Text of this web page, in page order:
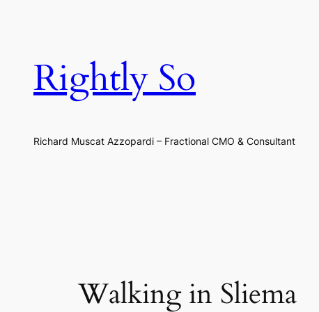
Rightly So
Richard Muscat Azzopardi – Fractional CMO & Consultant
Walking in Sliema